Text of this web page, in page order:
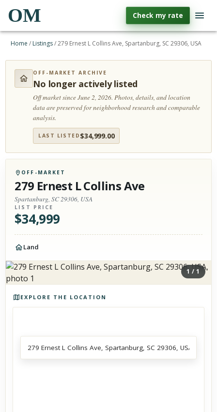
OM Check my rate
Home / Listings/279 Ernest L Collins Ave, Spartanburg, SC 29306, USA
OFF-MARKET ARCHIVE
No longer actively listed
Off market since June 2, 2026.Photos, details, and location
data are preserved for neighborhood research and comparable
analysis.
LAST LISTED $34,999.00
OFF-MARKET
279 Ernest L Collins Ave
Spartanburg, SC 29306, USA
LIST PRICE
$34,999
Land
1 /1
EXPLORE THE LOCATION